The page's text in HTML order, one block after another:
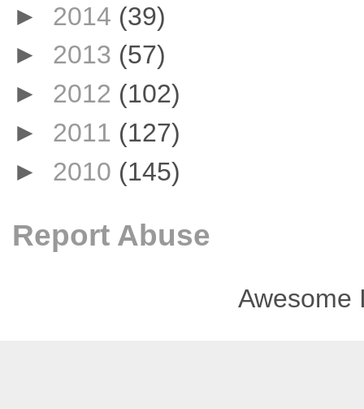
► 2014 (39)
► 2013 (57)
► 2012 (102)
► 2011 (127)
► 2010 (145)
Report Abuse
Awesome